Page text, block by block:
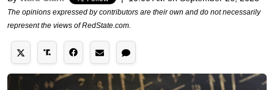
The opinions expressed by contributors are their own and do not necessarily
represent the views of RedState.com.